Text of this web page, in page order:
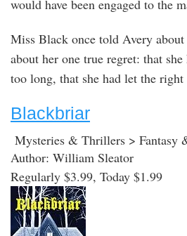
would have been engaged to the
Miss Black once told Avery
about her one true regret: that
too long, that she had let the right
Blackbriar
Mysteries & Thrillers > Fantasy
Author: William Sleator
Regularly $3.99, Today $1.99